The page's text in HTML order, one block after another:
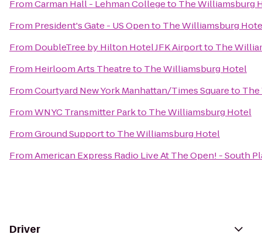
FromCarman Hall - Lehman Collegeto The Williamsburg
From President's Gate - US Opento The Williamsburg
From DoubleTree by Hilton Hotel JFK Airportto The
From Heirloom Arts Theatreto The Williamsburg Hotel
FromCourtyard New York Manhattan/Times Squareto
FromWNYC Transmitter Parkto The Williamsburg Hotel
FromGround Supportto The Williamsburg Hotel
FromAmerican Express Radio Live At The Open! - South
Driver